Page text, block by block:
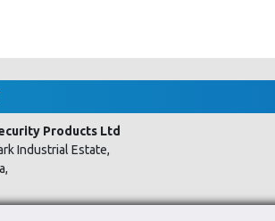
Products Ltd
Industrial Estate,